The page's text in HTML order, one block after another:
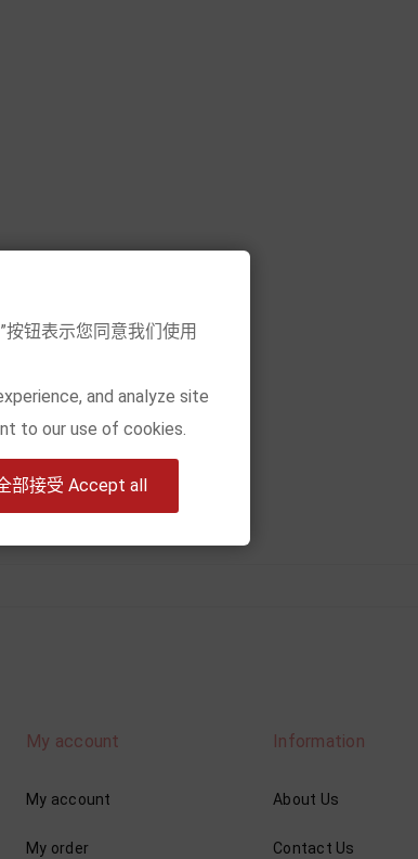
My account
My account
My order
Information
About Us
Contact Us
钮表示您同意我们使用
and analyze site
to our use of cookies.
部接受 Accept all